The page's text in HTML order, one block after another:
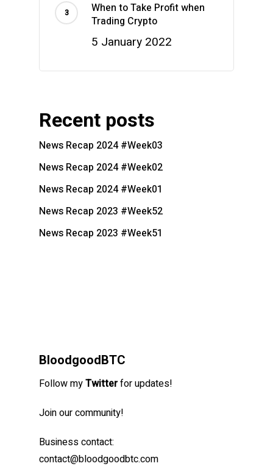
When to Take Profit when
Trading Crypto
5 January 2022
Recent posts
News Recap 2024 #Week03
News Recap 2024 #Week02
News Recap 2024 #Week01
News Recap 2023 #Week52
News Recap 2023 #Week51
BloodgoodBTC
Follow myTwitterfor updates!
Join our community!
Business contact:
contact@bloodgoodbtc.com